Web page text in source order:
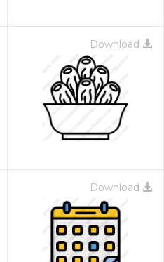
Download
Download